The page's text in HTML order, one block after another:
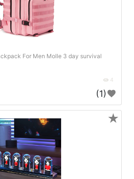
For Men Molle 3 day survival
4
(1)
★